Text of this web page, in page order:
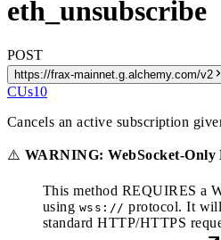
eth_unsubscribe
POST
https://frax-mainnet.g.alchemy.com/v2
CUs10
Cancels an active subscription
⚠️ WARNING: WebSocket-Only
This method REQUIRES a
using wss:// protocol. It
standard HTTP/HTTPS